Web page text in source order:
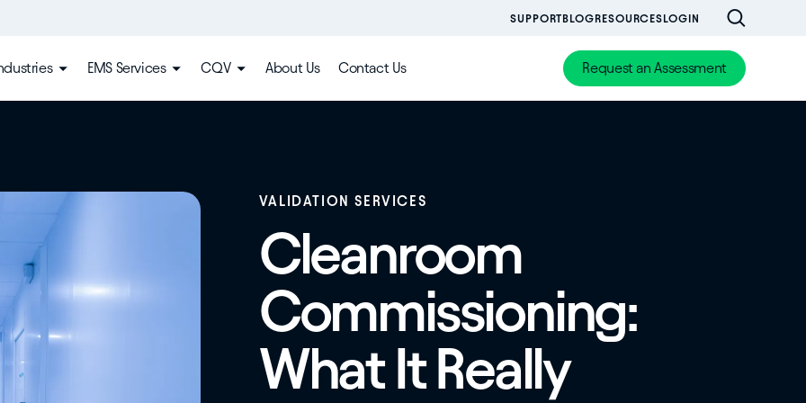
SUPPORTBLOGRESOURCESLOGIN
EMS Services CQV About Us Contact Us Request an Assessment
VALIDATION SERVICES
Cleanroom
Commissioning:
What It Really